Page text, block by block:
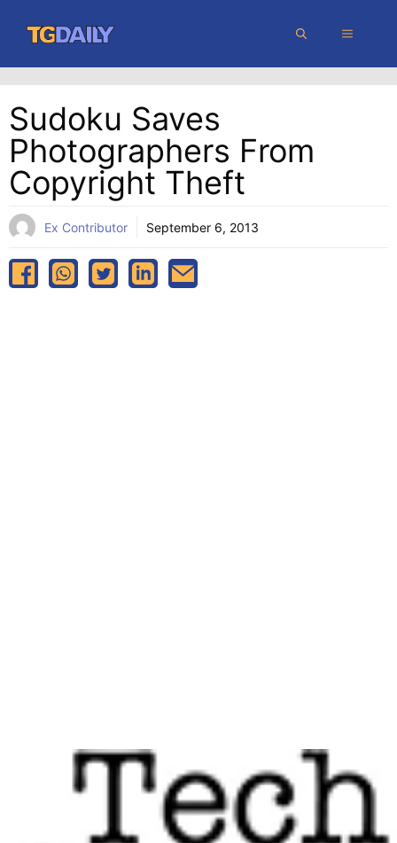
content
MENU
Sudoku Saves
Photographers From
Copyright Theft
Ex Contributor September 6, 2013